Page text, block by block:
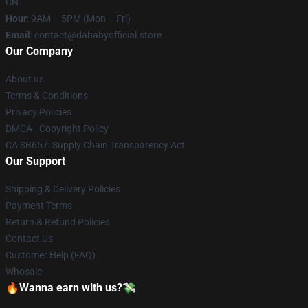
Hour: 9AM – 5PM (Mon – Fri)
Email : contact@dababyofficial.store
Our Company
About us
Terms & Conditions
Privacy Policies
DMCA - Copyright Policy
CA SB657: Supply Chain Transparency Act
Our Support
Shipping & Delivery Policies
Payment Terms
Return & Refund Policies
Contact Us
Customer Help (FAQ)
Whosale
🔥Wanna earn with us?💸